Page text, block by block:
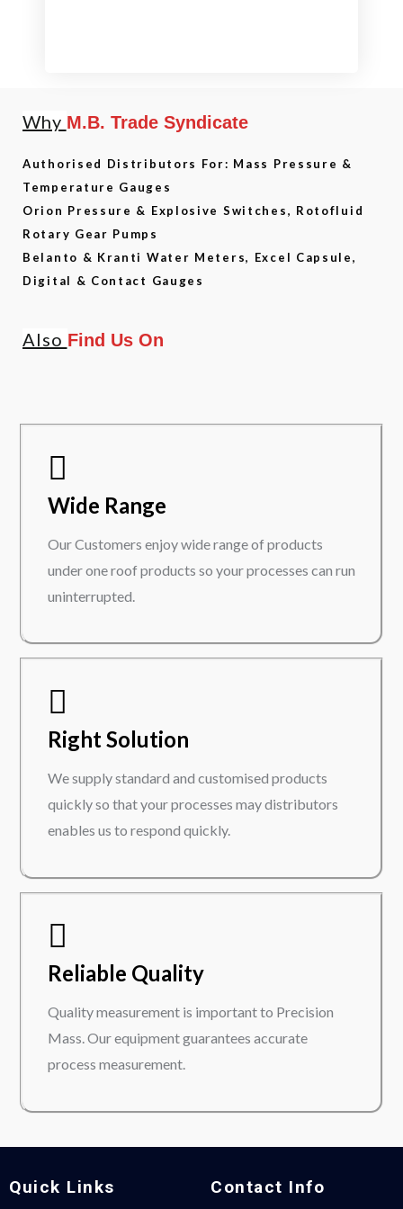
Why M.B. Trade Syndicate
Authorised Distributors For: Mass Pressure &
Temperature Gauges
Orion Pressure & Explosive Switches, Rotofluid
Rotary Gear Pumps
Belanto & Kranti Water Meters, Excel Capsule,
Digital & Contact Gauges
Also Find Us On
Wide Range
Our Customers enjoy wide range of products
under one roof products so your processes can run
uninterrupted.
Right Solution
We supply standard and customised products
quickly so that your processes may distributors
enables us to respond quickly.
Reliable Quality
Quality measurement is important to Precision
Mass. Our equipment guarantees accurate
process measurement.
Quick Links Contact Info